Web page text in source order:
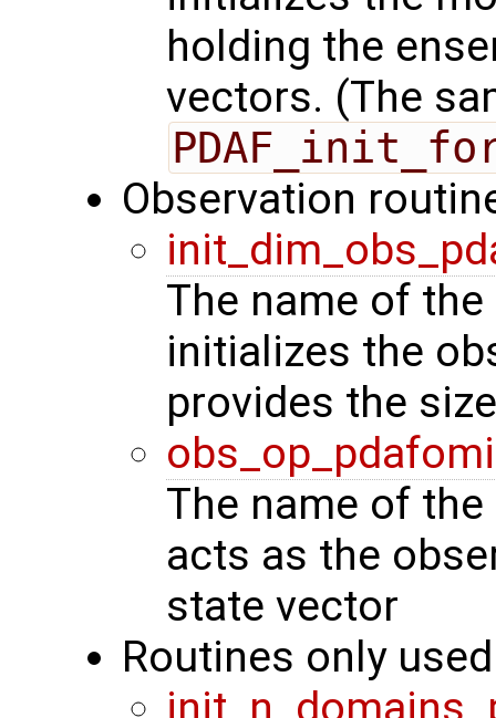
holding the
vectors. (The
Observation
The name of
initializes the
provides the
obs_op_pdafomi
The name of
acts as the
state vector
Routines only